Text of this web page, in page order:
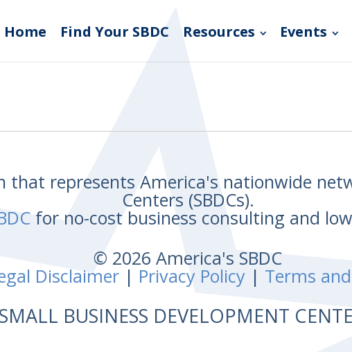
Home Find Your SBDC Resources Events
that represents America's nationwide
Centers (SBDCs).
for no-cost business consulting and
© 2026 America's SBDC
Disclaimer| Privacy Policy| Terms
BUSINESS DEVELOPMENT